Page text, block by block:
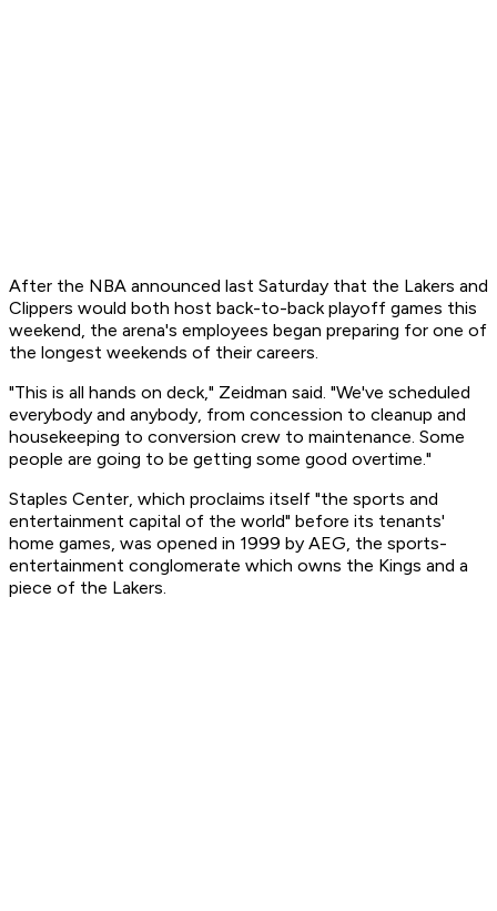
After the NBA announced last Saturday that the Lakers and
Clippers would both host back-to-back playoff games this
weekend, the arena's employees began preparing for one of
the longest weekends of their careers.
"This is all hands on deck," Zeidman said. "We've scheduled
everybody and anybody, from concession to cleanup and
housekeeping to conversion crew to maintenance. Some
people are going to be getting some good overtime."
Staples Center, which proclaims itself "the sports and
entertainment capital of the world" before its tenants'
home games, was opened in 1999 by AEG, the sports-
entertainment conglomerate which owns the Kings and a
piece of the Lakers.